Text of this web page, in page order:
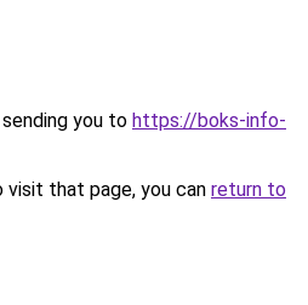
you to https://boks-info-
that page, you can return to